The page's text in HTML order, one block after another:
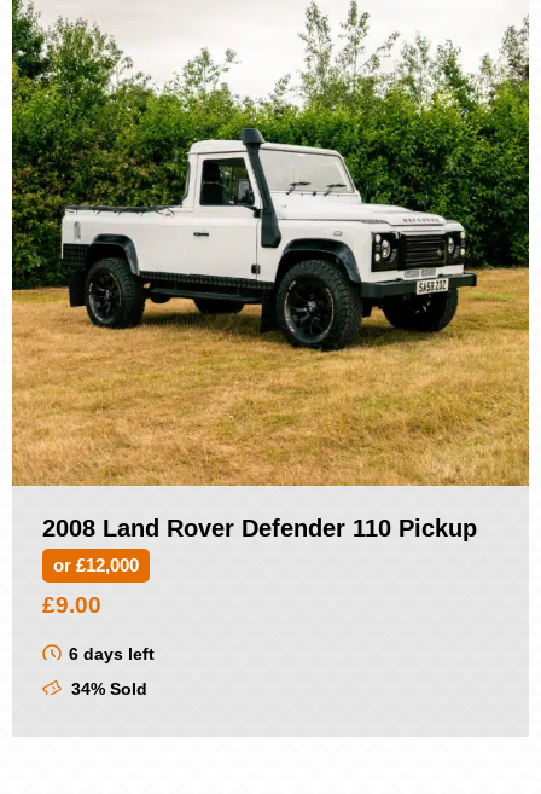
2008 Land Rover Defender 110 Pickup
or £12,000
£9.00
6 days left
34% Sold